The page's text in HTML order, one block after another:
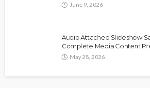
June 9, 2026
Audio Attached Slideshow
Complete Media Content
May 28, 2026